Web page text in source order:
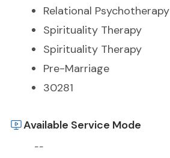
Relational Psychotherapy
Spirituality Therapy
Spirituality Therapy
Pre-Marriage
30281
Available Service Mode
--